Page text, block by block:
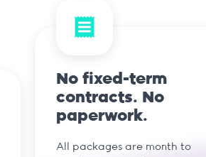
No fixed-term
contracts. No
paperwork.
All packages are month to